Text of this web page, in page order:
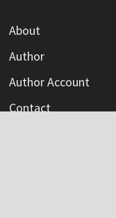
About
Author
Author Account
Contact